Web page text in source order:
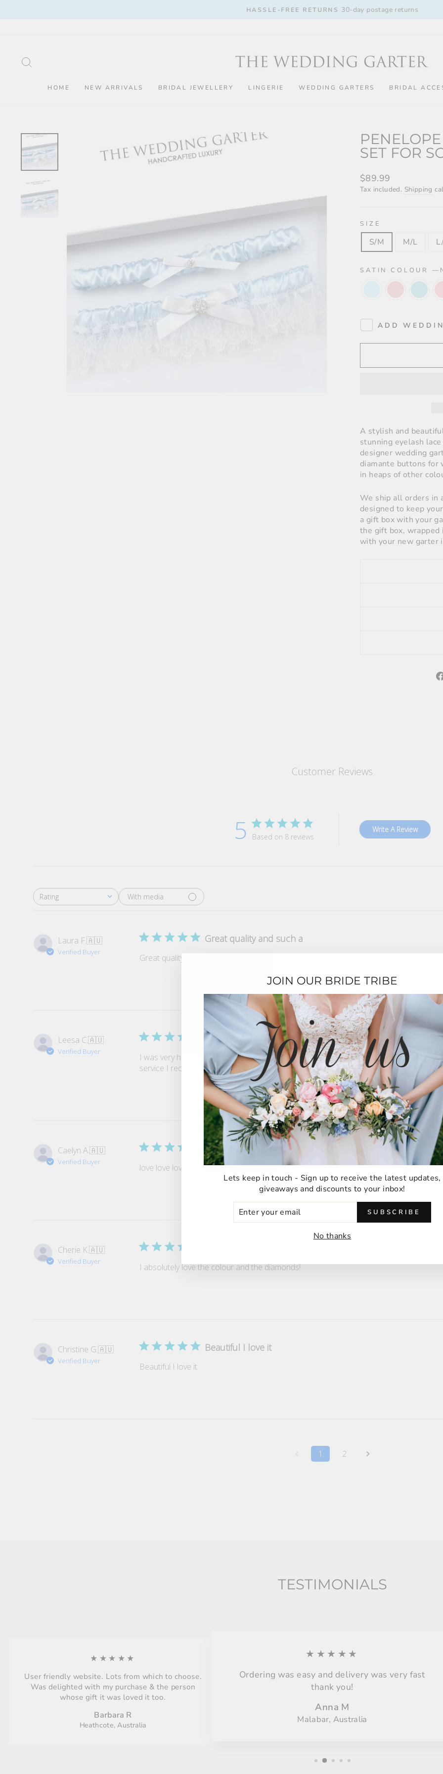
HASSLE-FREE RETURNS 30-day postage returns
HOME NEW ARRIVALS BRIDAL JEWELLERY LINGERIE WEDDING GARTERS BRIDAL
SET FOR
Regular
price
$89.99
Tax included. Shipping
SIZE
S/M M/L
SATIN COLOUR —
ADD
A stylish and
stunning eyelash
designer wedding
diamante buttons for
in heaps of other
We ship all orders in
designed to keep
a gift box with your
the gift box, wrapped
with your new garter
Customer Reviews
5 Based on 8 reviews
Write A Review
Rating
All ratings With media
Laura F.🇦🇺
Verified Buyer
Great quality and such a
Great quality and such a pretty colour! I love it
Leesa C.🇦🇺
Verified Buyer
Great Service
I was very happy with my purchase. The presentation and quality was excellent which
service I received was excellent.
Caelyn A.🇦🇺
Verified Buyer
Garter
love love love the garter!! Can't wait for my fiance to see it
Cherie K.🇦🇺
Verified Buyer
I absolutely love the colour and the diamonds!
Christine G.🇦🇺
Verified Buyer
Beautiful I love it
Beautiful I love it
1 2
TESTIMONIALS
★★★★★
User friendly website. Lots from which to choose.
Was delighted with my purchase & the person
whose gift it was loved it too.
Barbara R
Heathcote, Australia
★★★★★
Ordering was easy and delivery was very fast
thank you!
Anna M
Malabar, Australia
JOIN OUR BRIDE TRIBE
Lets keep in touch - Sign up to receive the latest updates,
giveaways and discounts to your inbox!
SUBSCRIBE
No thanks